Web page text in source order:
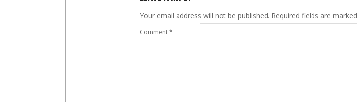
Your email address will not be published. Required fields are marked
Comment*